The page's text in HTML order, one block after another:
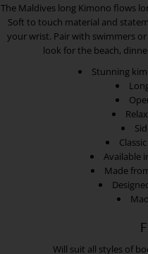
The Maldives long Kimono flows
Soft to touch material and
your wrist. Pair with swimmers
look for the beach,
Stunning
Available
Made
Will suit all styles of